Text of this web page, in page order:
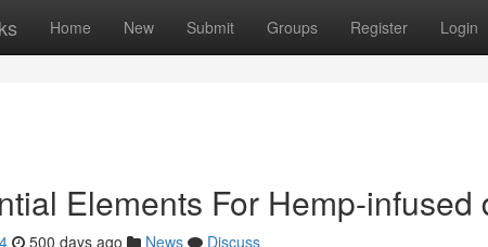
Home New Submit Groups Register Login
Elements For Hemp-infused
500 days ago News
Discuss